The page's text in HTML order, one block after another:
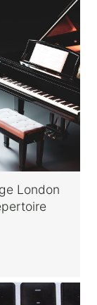
London